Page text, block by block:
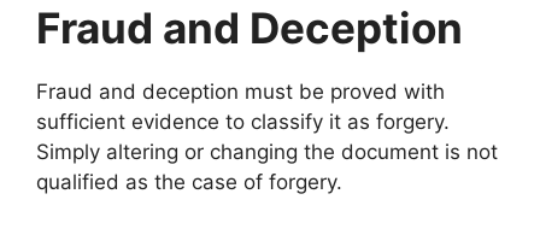
Fraud and Deception
Fraud and deception must be proved with
sufficient evidence to classify it as forgery.
Simply altering or changing the document is not
qualified as the case of forgery.